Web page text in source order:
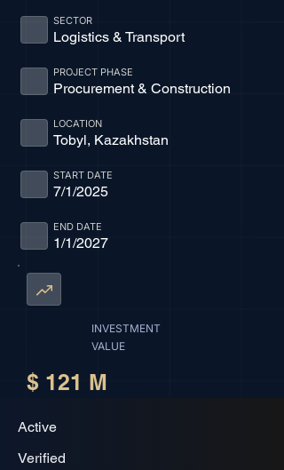
Logistics & Transport
SECTOR
Procurement & Construction
PROJECT PHASE
Tobyl, Kazakhstan
LOCATION
7/1/2025
START DATE
1/1/2027
END DATE
INVESTMENT
VALUE
$ 121 M
Active
Verified